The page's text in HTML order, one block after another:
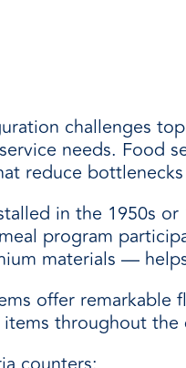
challenges
needs. Food
reduce
in the 1950s or
program
materials —
offer remarkable
throughout the